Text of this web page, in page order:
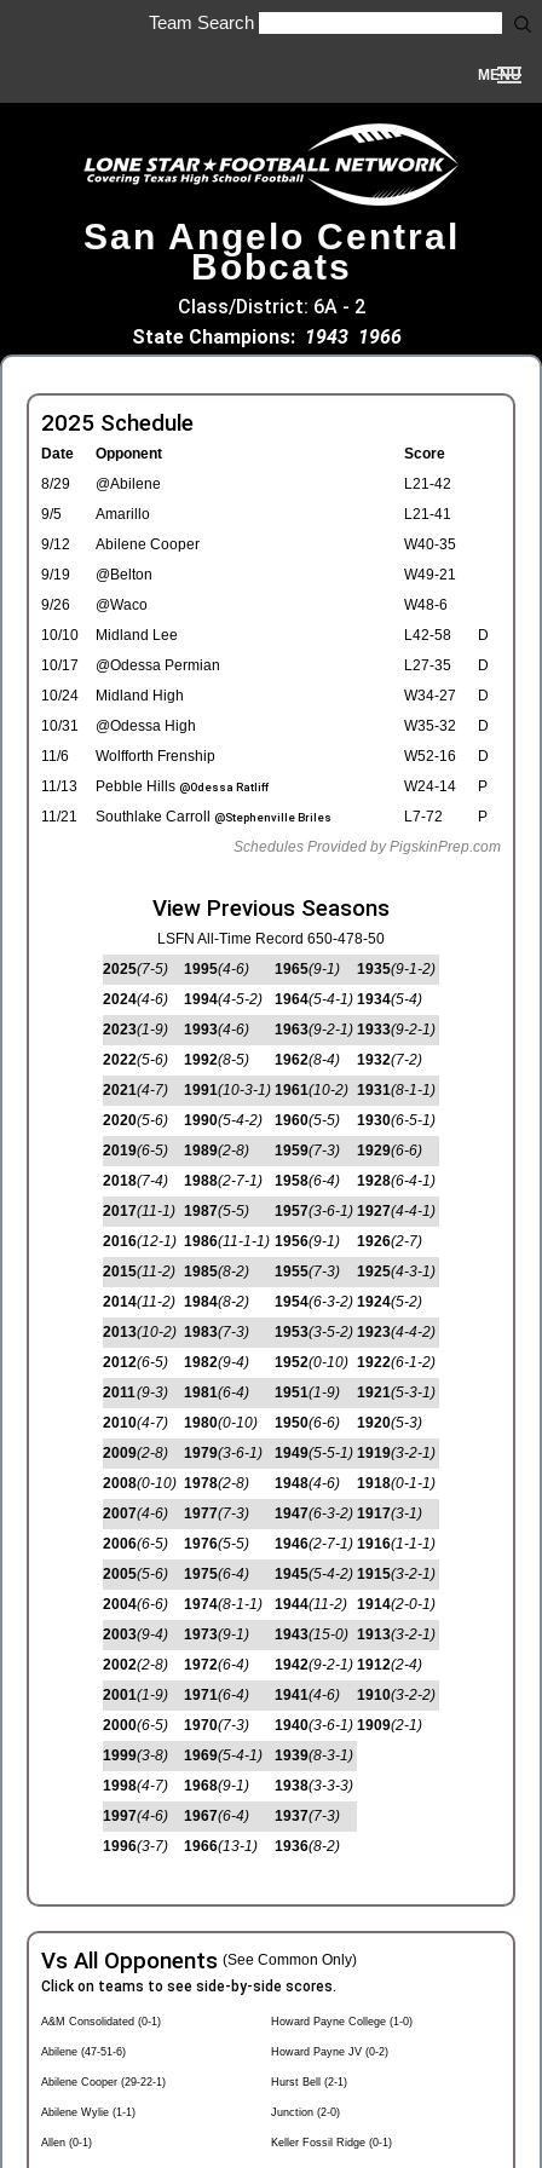
Team Search
MENU
San Angelo Central
Bobcats
Class/District: 6A - 2
State Champions: 1943 1966
2025 Schedule
Date Opponent
Score
8/29
@Abilene
L21-42
9/5
Amarillo
L21-41
9/12
Abilene Cooper
W40-35
9/19
@Belton
W49-21
9/26
@Waco
W48-6
10/10
Midland Lee L42-58
D
10/17
@Odessa Permian L27-35
D
10/24
Midland High W34-27
D
10/31
@Odessa High W35-32
D
11/6
Wolfforth Frenship W52-16
D
11/13
Pebble Hills @Odessa Ratliff W24-14
P
11/21
Southlake Carroll @Stephenville Briles L7-72
P
Schedules Provided by PigskinPrep.com
View Previous Seasons
LSFN All-Time Record 650-478-50
2025(7-5)
2024(4-6)
2023(1-9)
2022(5-6)
2021(4-7)
2020(5-6)
2019(6-5)
2018(7-4)
2017(11-1)
2016(12-1)
2015(11-2)
2014(11-2)
2013(10-2)
2012(6-5)
2011(9-3)
2010(4-7)
2009(2-8)
2008(0-10)
2007(4-6)
2006(6-5)
2005(5-6)
2004(6-6)
2003(9-4)
2002(2-8)
2001(1-9)
2000(6-5)
1999(3-8)
1998(4-7)
1997(4-6)
1996(3-7)
1995(4-6)
1994(4-5-2)
1993(4-6)
1992(8-5)
1991(10-3-1)
1990(5-4-2)
1989(2-8)
1988(2-7-1)
1987(5-5)
1986(11-1-1)
1985(8-2)
1984(8-2)
1983(7-3)
1982(9-4)
1981(6-4)
1980(0-10)
1979(3-6-1)
1978(2-8)
1977(7-3)
1976(5-5)
1975(6-4)
1974(8-1-1)
1973(9-1)
1972(6-4)
1971(6-4)
1970(7-3)
1969(5-4-1)
1968(9-1)
1967(6-4)
1966(13-1)
1965(9-1)
1964(5-4-1)
1963(9-2-1)
1962(8-4)
1961(10-2)
1960(5-5)
1959(7-3)
1958(6-4)
1957(3-6-1)
1956(9-1)
1955(7-3)
1954(6-3-2)
1953(3-5-2)
1952(0-10)
1951(1-9)
1950(6-6)
1949(5-5-1)
1948(4-6)
1947(6-3-2)
1946(2-7-1)
1945(5-4-2)
1944(11-2)
1943(15-0)
1942(9-2-1)
1941(4-6)
1940(3-6-1)
1939(8-3-1)
1938(3-3-3)
1937(7-3)
1936(8-2)
1935(9-1-2)
1934(5-4)
1933(9-2-1)
1932(7-2)
1931(8-1-1)
1930(6-5-1)
1929(6-6)
1928(6-4-1)
1927(4-4-1)
1926(2-7)
1925(4-3-1)
1924(5-2)
1923(4-4-2)
1922(6-1-2)
1921(5-3-1)
1920(5-3)
1919(3-2-1)
1918(0-1-1)
1917(3-1)
1916(1-1-1)
1915(3-2-1)
1914(2-0-1)
1913(3-2-1)
1912(2-4)
1910(3-2-2)
1909(2-1)
Vs All Opponents (See Common Only)
Click on teams to see side-by-side scores.
A&M Consolidated (0-1)
Abilene (47-51-6)
Abilene Cooper (29-22-1)
Abilene Wylie (1-1)
Allen (0-1)
Howard Payne College (1-0)
Howard Payne JV (0-2)
Hurst Bell (2-1)
Junction (2-0)
Keller Fossil Ridge (0-1)